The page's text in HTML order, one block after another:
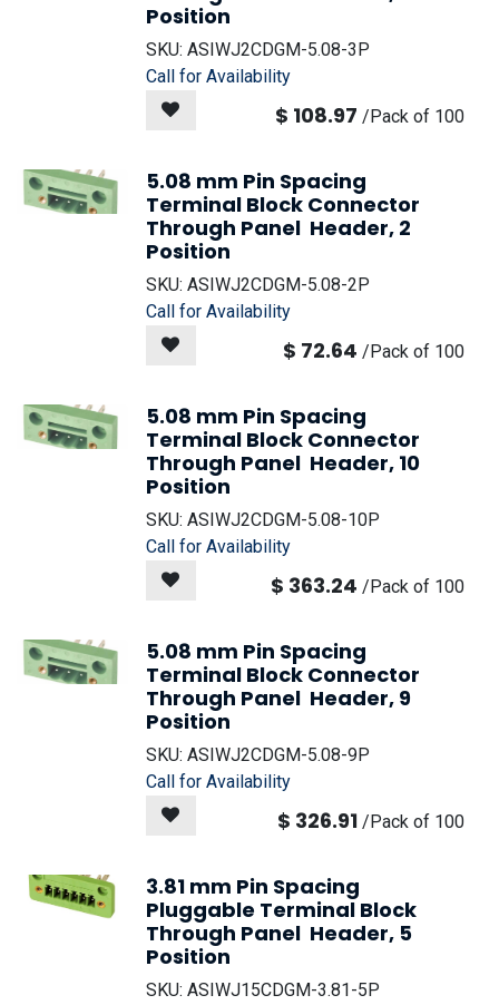
Position
SKU: ASIWJ2CDGM-5.08-3P
Call for Availability
$ 108.97 /Pack of 100
5.08 mm Pin Spacing
Terminal Block Connector
Through Panel Header, 2
Position
SKU: ASIWJ2CDGM-5.08-2P
Call for Availability
$ 72.64 /Pack of 100
5.08 mm Pin Spacing
Terminal Block Connector
Through Panel Header, 10
Position
SKU: ASIWJ2CDGM-5.08-10P
Call for Availability
$ 363.24 /Pack of 100
5.08 mm Pin Spacing
Terminal Block Connector
Through Panel Header, 9
Position
SKU: ASIWJ2CDGM-5.08-9P
Call for Availability
$ 326.91 /Pack of 100
3.81 mm Pin Spacing
Pluggable Terminal Block
Through Panel Header, 5
Position
SKU: ASIWJ15CDGM-3.81-5P